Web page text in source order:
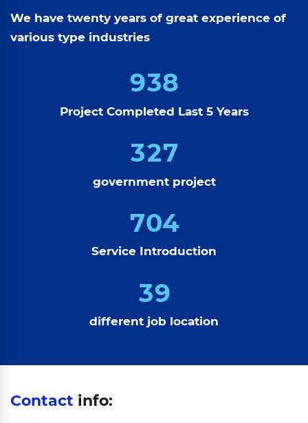
We have twenty years of great experience of
various type industries
938
Project Completed Last 5 Years
327
government project
704
Service Introduction
39
different job location
Contact info: